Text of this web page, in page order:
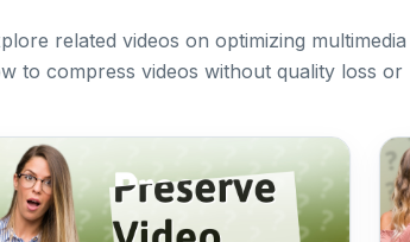
related videos on optimizing multimedia
to compress videos without quality loss or